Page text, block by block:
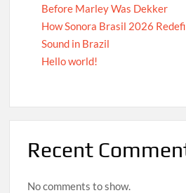
Before Marley Was Dekker
How Sonora Brasil 2026
Sound in Brazil
Hello world!
Recent
No comments to show.